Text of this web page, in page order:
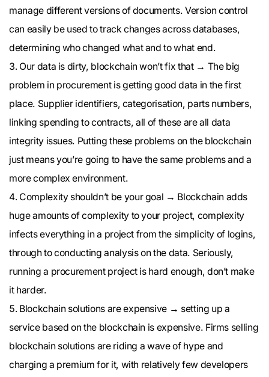
manage different versions of documents. Version control
can easily be used to track changes across databases,
determining who changed what and to what end.
Our data is dirty, blockchain won’t fix that → The big
problem in procurement is getting good data in the first
place. Supplier identifiers, categorisation, parts numbers,
linking spending to contracts, all of these are all data
integrity issues. Putting these problems on the blockchain
just means you’re going to have the same problems and a
more complex environment.
Complexity shouldn’t be your goal → Blockchain adds
huge amounts of complexity to your project, complexity
infects everything in a project from the simplicity of logins,
through to conducting analysis on the data. Seriously,
running a procurement project is hard enough, don’t make
it harder.
Blockchain solutions are expensive → setting up a
service based on the blockchain is expensive. Firms selling
blockchain solutions are riding a wave of hype and
charging a premium for it, with relatively few developers